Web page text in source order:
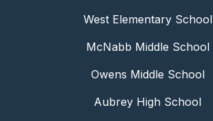
West Elementary School
McNabb Middle School
Owens Middle School
Aubrey High School